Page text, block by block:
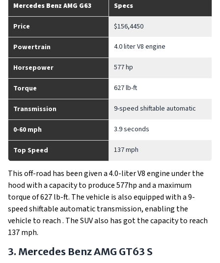
Mercedes Benz AMG G63 Specs
Price $156,4450
Powertrain 4.0 liter V8 engine
Horsepower 577 hp
Torque 627 lb-ft
Transmission 9-speed shiftable automatic
0-60 mph 3.9 seconds
Top Speed 137 mph
This off-road has been given a 4.0-liter V8 engine under the
hood with a capacity to produce 577hp and a maximum
torque of 627 lb-ft. The vehicle is also equipped with a 9-
speed shiftable automatic transmission, enabling the
vehicle to reach . The SUV also has got the capacity to reach
137 mph.
3. Mercedes Benz AMG GT63 S